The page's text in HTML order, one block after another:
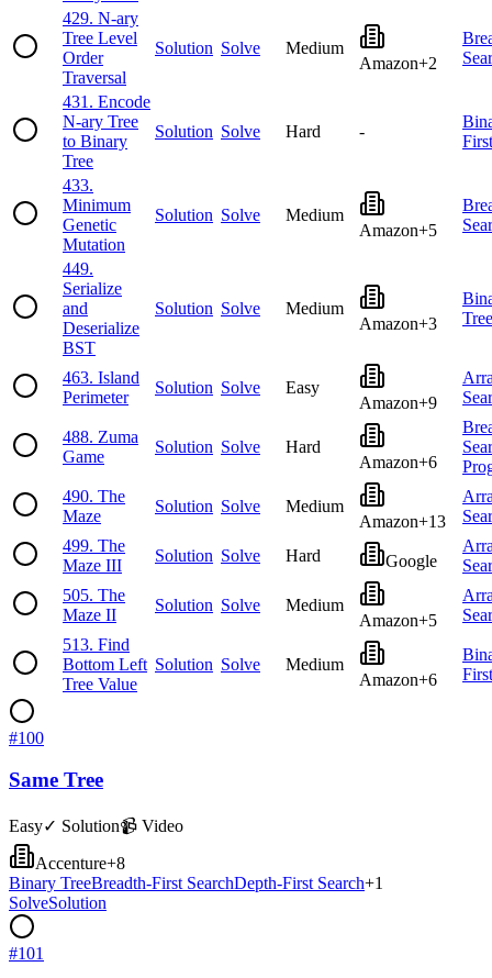
429. N-ary
Tree Level
Order
Traversal
Solution Solve
Medium
Amazon+2
431 . Encode
N-ary Tree
to Binary
Tree
Solution Solve Hard -
433.
Minimum
Genetic
Mutation
Solution Solve
Medium
Amazon+5
449.
Serialize
and
Deserialize
BST
Solution Solve
Medium
Amazon+3
Tree
463. Island
Perimeter
Solution Solve
Easy
Amazon+9
488. Zuma
Game
Solution Solve
Hard
Amazon+6
490. The
Maze
Solution Solve
Medium
Amazon+13
499. The
Maze III
Solution Solve Hard Google
505. The
Maze II
Solution Solve
Medium
Amazon+5
513. Find
Bottom Left
Tree Value
Solution Solve
Medium
Amazon+6
#100
Same Tree
Easy✓ Solution📹 Video
Accenture+8
Binary TreeBreadth-First SearchDepth-First Search+1
SolveSolution
#101